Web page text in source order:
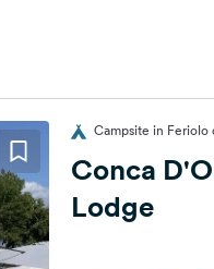
Campsite in Feriolo
Conca
Lodge